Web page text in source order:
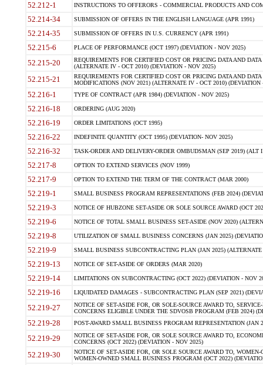
52.212-1 INSTRUCTIONS TO OFFERORS - COMMERCIAL PRODUCTS AND
52.214-34 SUBMISSION OF OFFERS IN THE ENGLISH LANGUAGE (APR 1991)
52.214-35 SUBMISSION OF OFFERS IN U.S. CURRENCY (APR 1991)
52.215-6 PLACE OF PERFORMANCE (OCT 1997) (DEVIATION - NOV 2025)
52.215-20
REQUIREMENTS FOR CERTIFIED COST OR PRICING DATA AND
(ALTERNATE IV - OCT 2010) (DEVIATION - NOV 2025)
52.215-21
REQUIREMENTS FOR CERTIFIED COST OR PRICING DATA AND
MODIFICATIONS (NOV 2021) (ALTERNATE IV - OCT 2010) (DEVIATION
52.216-1 TYPE OF CONTRACT (APR 1984) (DEVIATION - NOV 2025)
52.216-18 ORDERING (AUG 2020)
52.216-19 ORDER LIMITATIONS (OCT 1995)
52.216-22 INDEFINITE QUANTITY (OCT 1995) (DEVIATION- NOV 2025)
52.216-32 TASK-ORDER AND DELIVERY-ORDER OMBUDSMAN (SEP 2019) (ALT I
52.217-8 OPTION TO EXTEND SERVICES (NOV 1999)
52.217-9 OPTION TO EXTEND THE TERM OF THE CONTRACT (MAR 2000)
52.219-1 SMALL BUSINESS PROGRAM REPRESENTATIONS (FEB 2024)
52.219-3 NOTICE OF HUBZONE SET-ASIDE OR SOLE SOURCE AWARD (OCT
52.219-6 NOTICE OF TOTAL SMALL BUSINESS SET-ASIDE (NOV 2020)
52.219-8 UTILIZATION OF SMALL BUSINESS CONCERNS (JAN 2025)
52.219-9 SMALL BUSINESS SUBCONTRACTING PLAN (JAN 2025)
52.219-13 NOTICE OF SET-ASIDE OF ORDERS (MAR 2020)
52.219-14 LIMITATIONS ON SUBCONTRACTING (OCT 2022) (DEVIATION - NOV
52.219-16 LIQUIDATED DAMAGES - SUBCONTRACTING PLAN (SEP 2021)
52.219-27
NOTICE OF SET-ASIDE FOR, OR SOLE-SOURCE AWARD TO,
CONCERNS ELIGIBLE UNDER THE SDVOSB PROGRAM (FEB 2024)
52.219-28 POST-AWARD SMALL BUSINESS PROGRAM REPRESENTATION (JAN
52.219-29
NOTICE OF SET-ASIDE FOR, OR SOLE SOURCE AWARD TO,
CONCERNS (OCT 2022) (DEVIATION - NOV 2025)
52.219-30
NOTICE OF SET-ASIDE FOR, OR SOLE SOURCE AWARD TO,
WOMEN-OWNED SMALL BUSINESS PROGRAM (OCT 2022)